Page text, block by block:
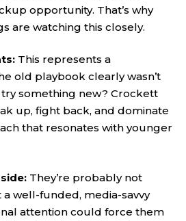
opportunity. That’s why
are watching this closely.
This represents a
old playbook clearly wasn’t
something new? Crockett
up, fight back, and dominate
that resonates with younger
They’re probably not
well-funded, media-savvy
attention could force them